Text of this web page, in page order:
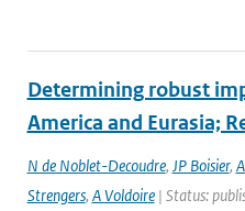
Determining robust
America and Eurasia;
N de Noblet-Decoudre, JP Boisier,
Strengers, A Voldoire| Status: